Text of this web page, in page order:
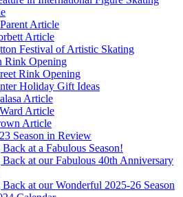
Article
Article
Festival of Artistic Skating
Rink Opening
Rink Opening
Holiday Gift Ideas
Article
Article
Article
Season in Review
at a Fabulous Season!
at our Fabulous 40th Anniversary
at our Wonderful 2025-26 Season